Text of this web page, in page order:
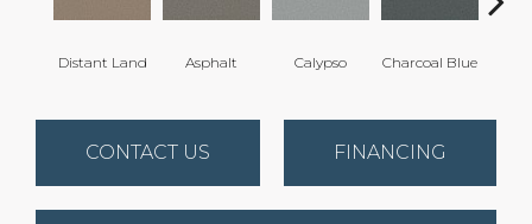
Distant Land Asphalt Calypso Charcoal Blue
CONTACT US FINANCING